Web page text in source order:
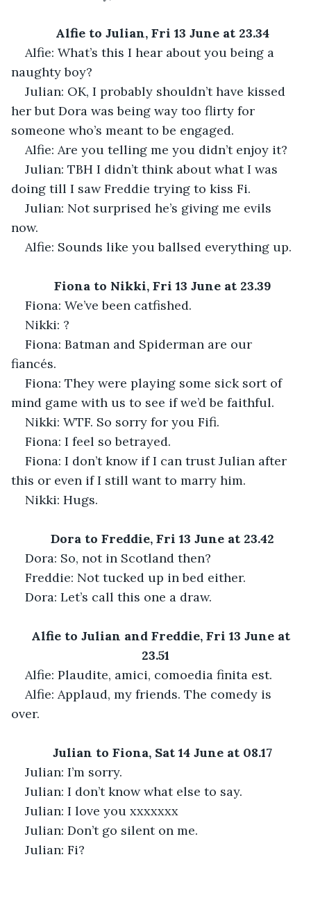
Alfie to Julian, Fri 13 June at 23.34
Alfie: What’s this I hear about you being a
naughty boy?
Julian: OK, I probably shouldn’t have kissed
her but Dora was being way too flirty for
someone who’s meant to be engaged.
Alfie: Are you telling me you didn’t enjoy it?
Julian: TBH I didn’t think about what I was
doing till I saw Freddie trying to kiss Fi.
Julian: Not surprised he’s giving me evils
now.
Alfie: Sounds like you ballsed everything up.
Fiona to Nikki, Fri 13 June at 23.39
Fiona: We’ve been catfished.
Nikki: ?
Fiona: Batman and Spiderman are our
fiancés.
Fiona: They were playing some sick sort of
mind game with us to see if we’d be faithful.
Nikki: WTF. So sorry for you Fifi.
Fiona: I feel so betrayed.
Fiona: I don’t know if I can trust Julian after
this or even if I still want to marry him.
Nikki: Hugs.
Dora to Freddie, Fri 13 June at 23.42
Dora: So, not in Scotland then?
Freddie: Not tucked up in bed either.
Dora: Let’s call this one a draw.
Alfie to Julian and Freddie, Fri 13 June at
23.51
Alfie: Plaudite, amici, comoedia finita est.
Alfie: Applaud, my friends. The comedy is
over.
Julian to Fiona, Sat 14 June at 08.17
Julian: I’m sorry.
Julian: I don’t know what else to say.
Julian: I love you xxxxxxx
Julian: Don’t go silent on me.
Julian: Fi?